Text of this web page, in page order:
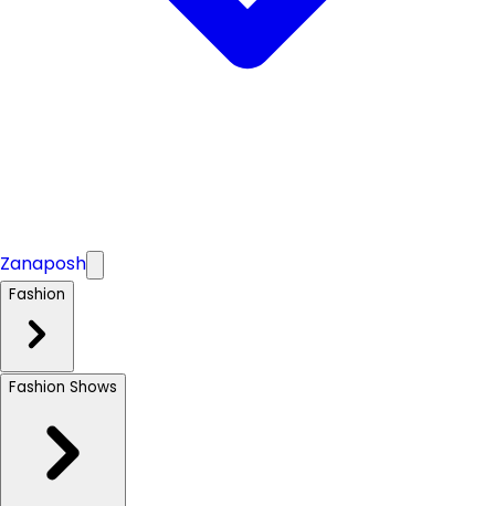
Zanaposh
Fashion
Fashion Shows